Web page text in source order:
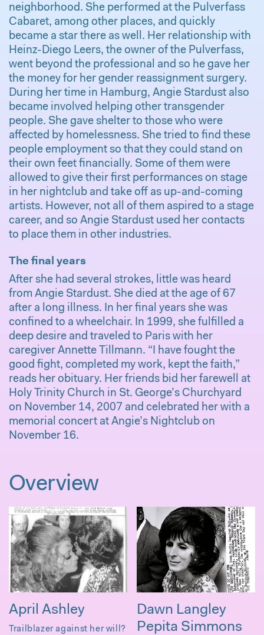
neighborhood. She performed at the Pulverfass
Cabaret, among other places, and quickly
became a star there as well. Her relationship with
Heinz-Diego Leers, the owner of the Pulverfass,
went beyond the professional and so he gave her
the money for her gender reassignment surgery.
During her time in Hamburg, Angie Stardust also
became involved helping other transgender
people. She gave shelter to those who were
affected by homelessness. She tried to find these
people employment so that they could stand on
their own feet financially. Some of them were
allowed to give their first performances on stage
in her nightclub and take off as up-and-coming
artists. However, not all of them aspired to a stage
career, and so Angie Stardust used her contacts
to place them in other industries.
The final years
After she had several strokes, little was heard
from Angie Stardust. She died at the age of 67
after a long illness. In her final years she was
confined to a wheelchair. In 1999, she fulfilled a
deep desire and traveled to Paris with her
caregiver Annette Tillmann. “I have fought the
good fight, completed my work, kept the faith,”
reads her obituary. Her friends bid her farewell at
Holy Trinity Church in St. George’s Churchyard
on November 14, 2007 and celebrated her with a
memorial concert at Angie’s Nightclub on
November 16.
Overview
April Ashley
Trailblazer against her will?
Dawn Langley
Pepita Simmons